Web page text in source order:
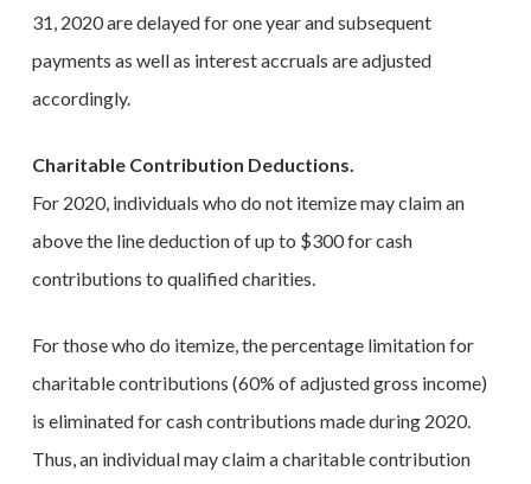
31, 2020 are delayed for one year and subsequent
payments as well as interest accruals are adjusted
accordingly.
Charitable Contribution Deductions.
For 2020, individuals who do not itemize may claim an
above the line deduction of up to $300 for cash
contributions to qualified charities.
For those who do itemize, the percentage limitation for
charitable contributions (60% of adjusted gross income)
is eliminated for cash contributions made during 2020.
Thus, an individual may claim a charitable contribution